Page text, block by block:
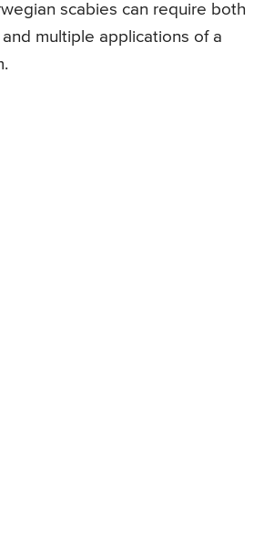
scabies can require both
multiple applications of a